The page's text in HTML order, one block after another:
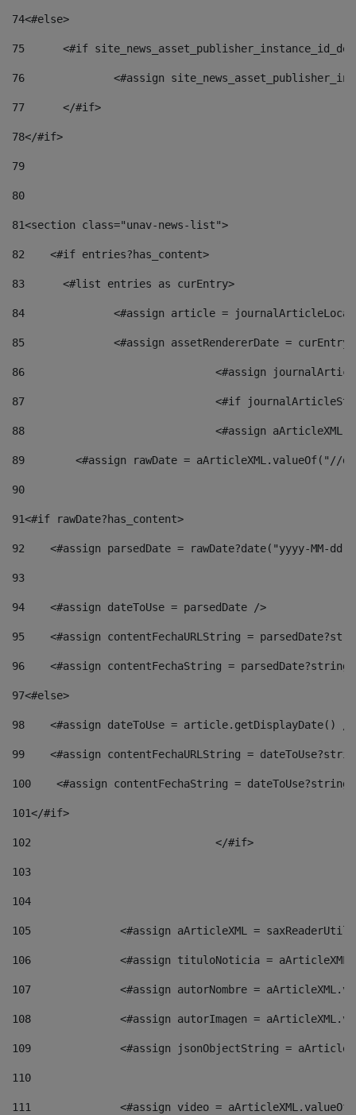
74<#else>
75
<#if
76
<#assign
77
	</#if>
78</#if>
79
80
81<section class="unav-news-list">
82
    <#if entries?has_content>
83
    	<#list entries as curEntry>
84
<#assign article =
85
<#assign assetRendererDate =
86
<#assign
87
88
<#assign
89
<#assign rawDate = aArticleXML.valueOf("//
90
91<#if rawDate?has_content>
92
<#assign parsedDate = rawDate?date("yyyy-MM-
93
94
    <#assign dateToUse = parsedDate />
95
<#assign contentFechaURLString =
96
<#assign contentFechaString =
97<#else>
98
<#assign dateToUse = article.getDisplayDate()
99
<#assign contentFechaURLString =
100
<#assign contentFechaString =
101</#if>
102
103
104
105
<#assign aArticleXML =
106
<#assign tituloNoticia =
107
<#assign autorNombre =
108
<#assign autorImagen =
109
<#assign jsonObjectString =
110
111
<#assign video =